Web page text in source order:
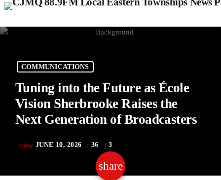
COMMUNICATIONS
Tuning into the Future as École
Vision Sherbrooke Raises the
Next Generation of Broadcasters
today JUNE 10, 2026 36 3
share
email